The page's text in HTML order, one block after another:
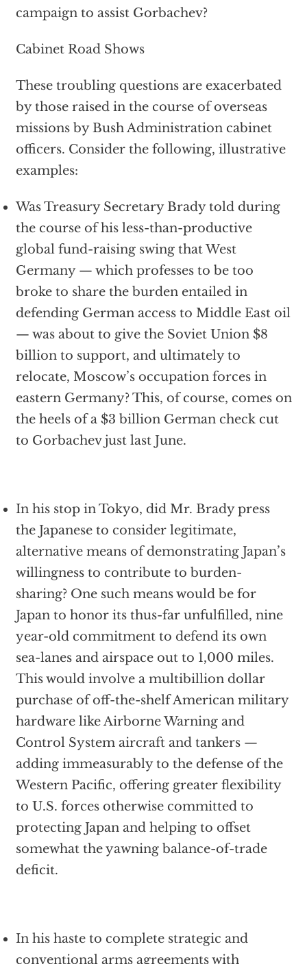
campaign to assist Gorbachev?
Cabinet Road Shows
These troubling questions are exacerbated
by those raised in the course of overseas
missions by Bush Administration cabinet
officers. Consider the following, illustrative
examples:
Was Treasury Secretary Brady told during
the course of his less-than-productive
global fund-raising swing that West
Germany — which professes to be too
broke to share the burden entailed in
defending German access to Middle East oil
— was about to give the Soviet Union $8
billion to support, and ultimately to
relocate, Moscow’s occupation forces in
eastern Germany? This, of course, comes on
the heels of a $3 billion German check cut
to Gorbachev just last June.
In his stop in Tokyo, did Mr. Brady press
the Japanese to consider legitimate,
alternative means of demonstrating Japan’s
willingness to contribute to burden-
sharing? One such means would be for
Japan to honor its thus-far unfulfilled, nine
year-old commitment to defend its own
sea-lanes and airspace out to 1,000 miles.
This would involve a multibillion dollar
purchase of off-the-shelf American military
hardware like Airborne Warning and
Control System aircraft and tankers —
adding immeasurably to the defense of the
Western Pacific, offering greater flexibility
to U.S. forces otherwise committed to
protecting Japan and helping to offset
somewhat the yawning balance-of-trade
deficit.
In his haste to complete strategic and
conventional arms agreements with